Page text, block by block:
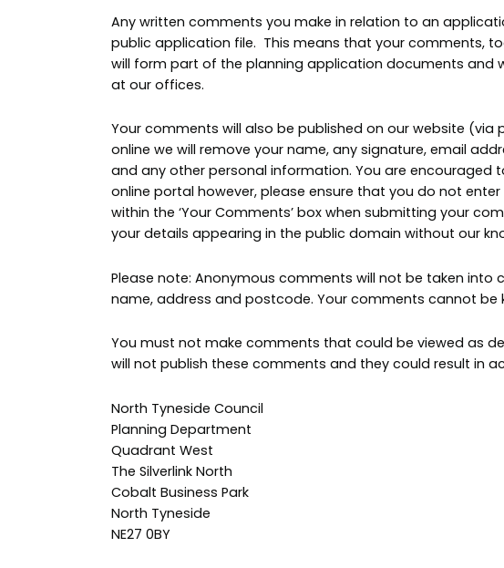
Any written comments you make in relation to an
public application file. This means that your comments,
will form part of the planning application documents and
at our offices.
Your comments will also be published on our website (via
online we will remove your name, any signature, email
and any other personal information. You are encouraged
online portal however, please ensure that you do not
within the ‘Your Comments’ box when submitting your
your details appearing in the public domain without our
Please note: Anonymous comments will not be taken into
name, address and postcode. Your comments cannot be
You must not make comments that could be viewed as
will not publish these comments and they could result in
North Tyneside Council
Planning Department
Quadrant West
The Silverlink North
Cobalt Business Park
North Tyneside
NE27 0BY